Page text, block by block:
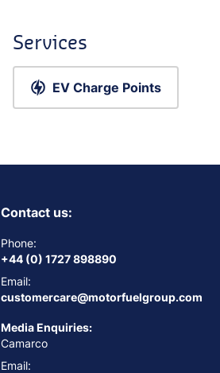
Services
EV Charge Points
Contact us:
Phone:
+44 (0) 1727 898890
Email:
customercare@motorfuelgroup.com
Media Enquiries:
Camarco
Email: